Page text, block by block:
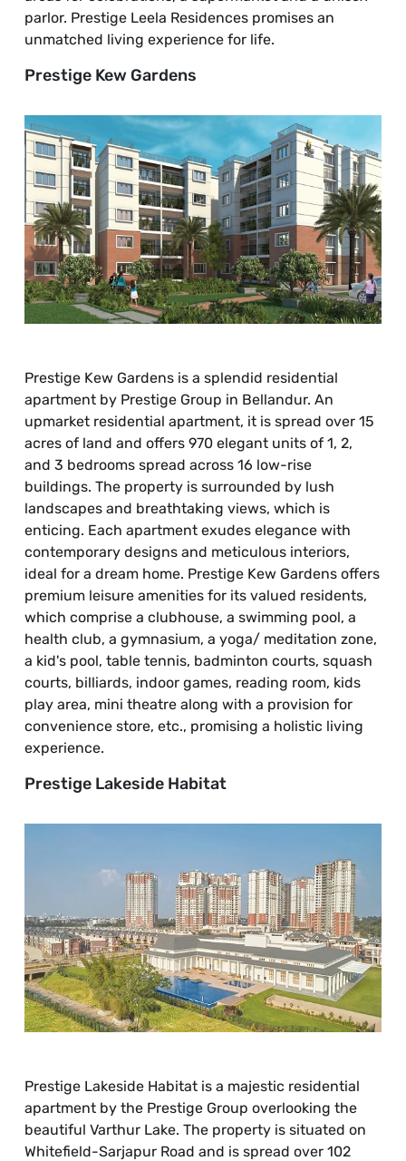
parlor. Prestige Leela Residences promises an
unmatched living experience for life.
Prestige Kew Gardens
Prestige Kew Gardens is a splendid residential
apartment by Prestige Group in Bellandur. An
upmarket residential apartment, it is spread over 15
acres of land and offers 970 elegant units of 1, 2,
and 3 bedrooms spread across 16 low-rise
buildings. The property is surrounded by lush
landscapes and breathtaking views, which is
enticing. Each apartment exudes elegance with
contemporary designs and meticulous interiors,
ideal for a dream home. Prestige Kew Gardens offers
premium leisure amenities for its valued residents,
which comprise a clubhouse, a swimming pool, a
health club, a gymnasium, a yoga/ meditation zone,
a kid's pool, table tennis, badminton courts, squash
courts, billiards, indoor games, reading room, kids
play area, mini theatre along with a provision for
convenience store, etc., promising a holistic living
experience.
Prestige Lakeside Habitat
Prestige Lakeside Habitat is a majestic residential
apartment by the Prestige Group overlooking the
beautiful Varthur Lake. The property is situated on
Whitefield-Sarjapur Road and is spread over 102